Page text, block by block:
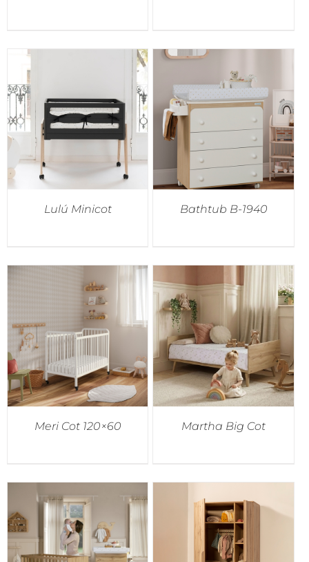
Lulú Minicot Bathtub B-1940
Meri Cot 120×60 Martha Big Cot